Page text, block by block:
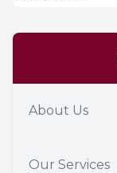
About Us
Our Services